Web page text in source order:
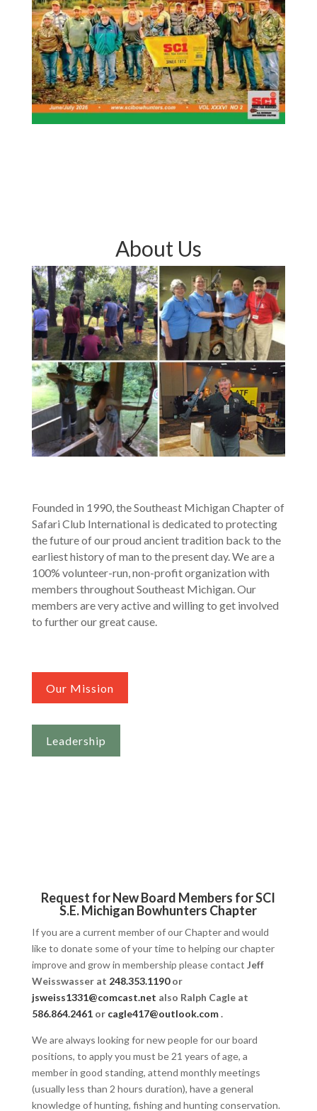
About Us
Founded in 1990, the Southeast Michigan Chapter of
Safari Club International is dedicated to protecting
the future of our proud ancient tradition back to the
earliest history of man to the present day. We are a
100% volunteer-run, non-profit organization with
members throughout Southeast Michigan. Our
members are very active and willing to get involved
to further our great cause.
Our Mission
Leadership
Request for New Board Members for SCI
S.E. Michigan Bowhunters Chapter
If you are a current member of our Chapter and would
like to donate some of your time to helping our chapter
improve and grow in membership please contact Jeff
Weisswasser at 248.353.1190or
jsweiss1331@comcast.net also Ralph Cagle at
586.864.2461or cagle417@outlook.com.
We are always looking for new people for our board
positions, to apply you must be 21 years of age, a
member in good standing, attend monthly meetings
(usually less than 2 hours duration), have a general
knowledge of hunting, fishing and hunting conservation.